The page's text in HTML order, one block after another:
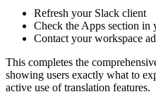
Refresh your Slack client
Check the Apps section in
Contact your workspace
This completes the
showing users exactly what to
active use of translation features.